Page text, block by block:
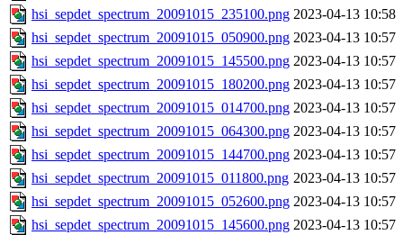
hsi_sepdet_spectrum_20091015_235100.png 2023-04-13 10:58
hsi_sepdet_spectrum_20091015_050900.png 2023-04-13 10:57
hsi_sepdet_spectrum_20091015_145500.png 2023-04-13 10:57
hsi_sepdet_spectrum_20091015_180200.png 2023-04-13 10:57
hsi_sepdet_spectrum_20091015_014700.png 2023-04-13 10:57
hsi_sepdet_spectrum_20091015_064300.png 2023-04-13 10:57
hsi_sepdet_spectrum_20091015_144700.png 2023-04-13 10:57
hsi_sepdet_spectrum_20091015_011800.png 2023-04-13 10:57
hsi_sepdet_spectrum_20091015_052600.png 2023-04-13 10:57
hsi_sepdet_spectrum_20091015_145600.png 2023-04-13 10:57